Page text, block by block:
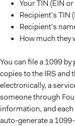
Your TIN (EIN
Recipient’s TIN
Recipient’s
How much they
You can file a 1099
copies to the IRS and
electronically, a
someone through
information, and each
auto-generate a